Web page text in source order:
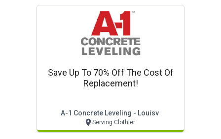
Save Up To 70% Off The Cost Of
Replacement!
A-1 Concrete Leveling - Louisv
Serving Clothier